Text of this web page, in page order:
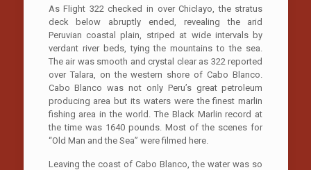
As Flight 322 checked in over Chiclayo, the stratus
deck below abruptly ended, revealing the arid
Peruvian coastal plain, striped at wide intervals by
verdant river beds, tying the mountains to the sea.
The air was smooth and crystal clear as 322 reported
over Talara, on the western shore of Cabo Blanco.
Cabo Blanco was not only Peru’s great petroleum
producing area but its waters were the finest marlin
fishing area in the world. The Black Marlin record at
the time was 1640 pounds. Most of the scenes for
“Old Man and the Sea” were filmed here.
Leaving the coast of Cabo Blanco, the water was so